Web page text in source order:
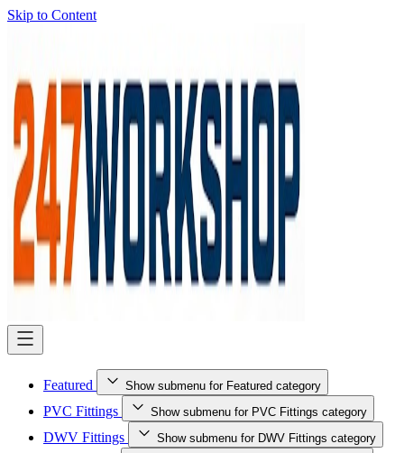
Skip to Content
Featured Show submenu for Featured category
PVC Fittings Show submenu for PVC Fittings category
DWV Fittings Show submenu for DWV Fittings category